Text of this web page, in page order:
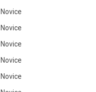
Novice
Novice
Novice
Novice
Novice